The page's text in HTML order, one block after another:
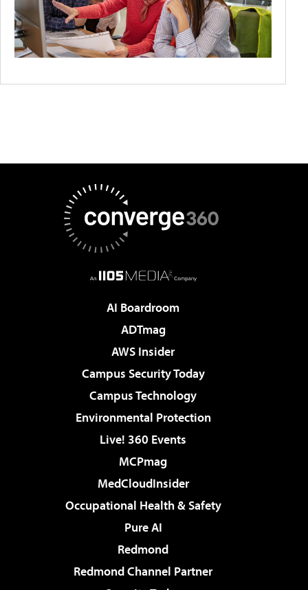
AI Boardroom
ADTmag
AWS Insider
Campus Security Today
Campus Technology
Environmental Protection
Live! 360 Events
MCPmag
MedCloudInsider
Occupational Health & Safety
Pure AI
Redmond
Redmond Channel Partner